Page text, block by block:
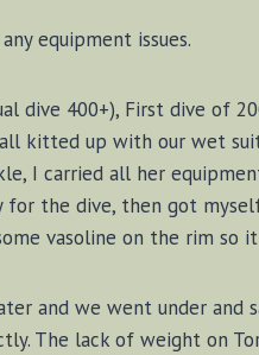
equipment issues.
dive 400+), First dive of
kitted up with our wet
I carried all her
the dive, then got
vasoline on the rim
and we went under
The lack of weight on